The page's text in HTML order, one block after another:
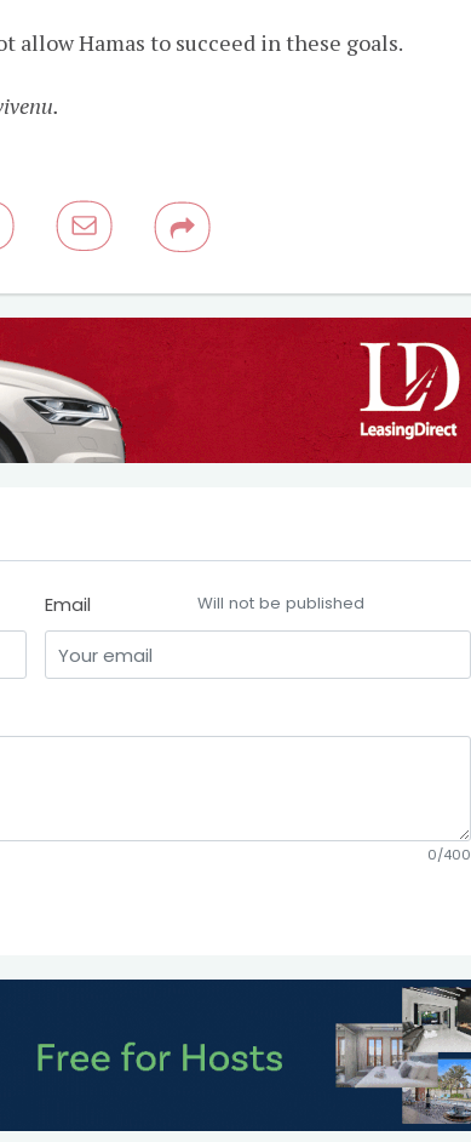
allow Hamas to succeed in these goals.
Email Will not be published
0/400